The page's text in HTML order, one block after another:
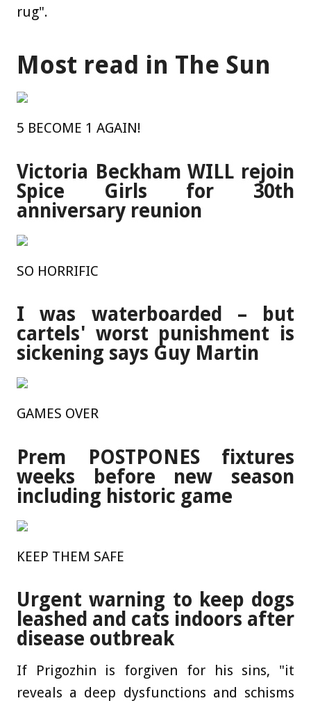
rug".
Most read in The Sun
5 BECOME 1 AGAIN!
Victoria Beckham WILL rejoin
Spice Girls for 30th
anniversary reunion
SO HORRIFIC
I was waterboarded – but
cartels' worst punishment is
sickening says Guy Martin
GAMES OVER
Prem POSTPONES fixtures
weeks before new season
including historic game
KEEP THEM SAFE
Urgent warning to keep dogs
leashed and cats indoors after
disease outbreak
If Prigozhin is forgiven for his sins, "it
reveals a deep dysfunctions and schisms